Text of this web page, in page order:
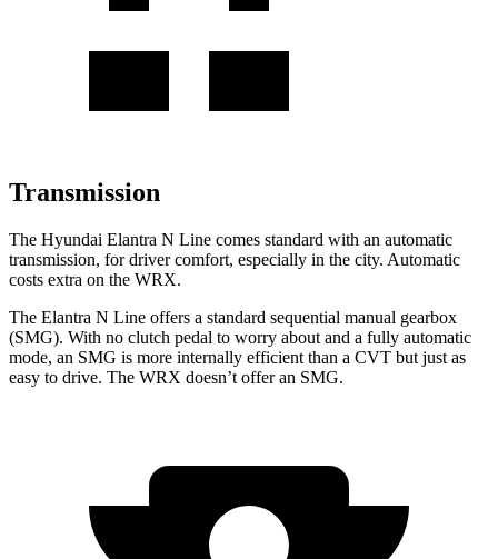
Transmission
The Hyundai Elantra N Line comes standard with an automatic
transmission, for driver comfort, especially in the city. Automatic
costs extra on the WRX.
The Elantra N Line offers a standard sequential manual gearbox
(SMG). With no clutch pedal to worry about and a fully automatic
mode, an SMG is more internally efficient than a CVT but just as
easy to drive. The WRX doesn’t offer an SMG.